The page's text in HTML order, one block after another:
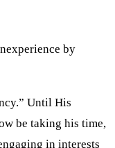
by
Until His
be taking his time,
in interests